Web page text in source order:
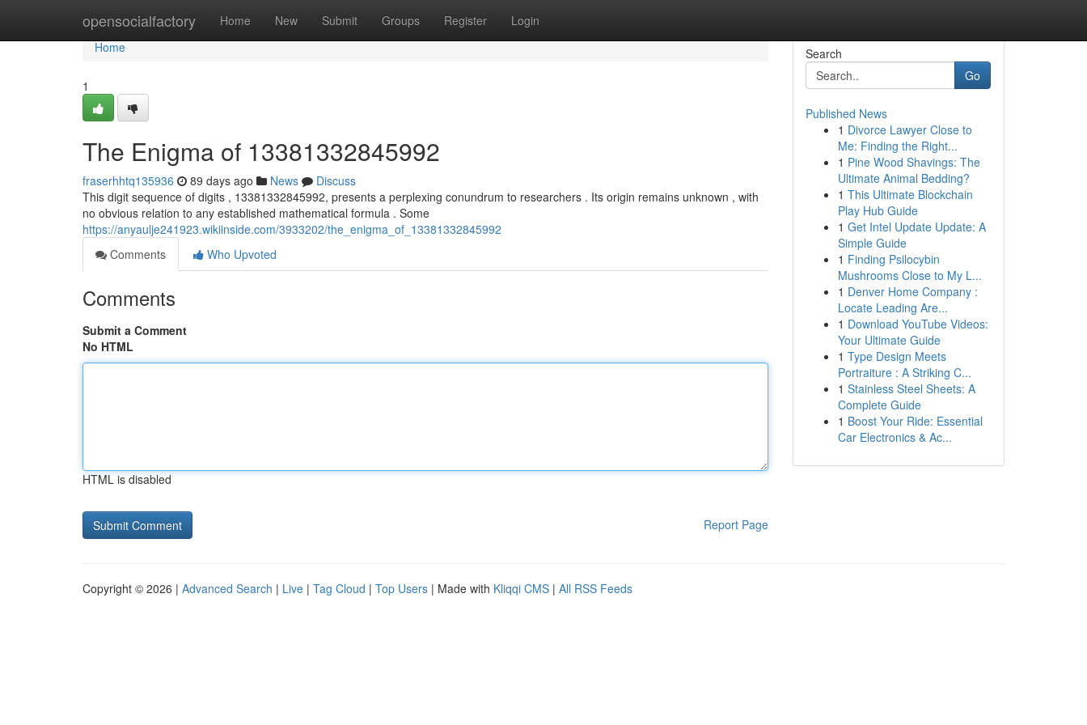
opensocialfactory Home New Submit Groups Register Login
Home
Home
1
The Enigma of 13381332845992
fraserhhtq135936 89 days ago News
Discuss
This digit sequence of digits , 13381332845992, presents a perplexing conundrum to researchers . Its origin remains unknown , with
no obvious relation to any established mathematical formula . Some
https://anyaulje241923.wikiinside.com/3933202/the_enigma_of_13381332845992
Comments
Who Upvoted
Comments
Submit a Comment
No HTML
HTML is disabled
Report Page
Search
Go
Published News
1 Divorce Lawyer Close to
Me: Finding the Right...
1 Pine Wood Shavings: The
Ultimate Animal Bedding?
1 This Ultimate Blockchain
Play Hub Guide
1 Get Intel Update Update: A
Simple Guide
1 Finding Psilocybin
Mushrooms Close to My L...
1 Denver Home Company :
Locate Leading Are...
1 Download YouTube Videos:
Your Ultimate Guide
1 Type Design Meets
Portraiture : A Striking C...
1 Stainless Steel Sheets: A
Complete Guide
1 Boost Your Ride: Essential
Car Electronics & Ac...
Copyright © 2026 | Advanced Search | Live | Tag Cloud | Top Users | Made with Kliqqi CMS | All RSS Feeds